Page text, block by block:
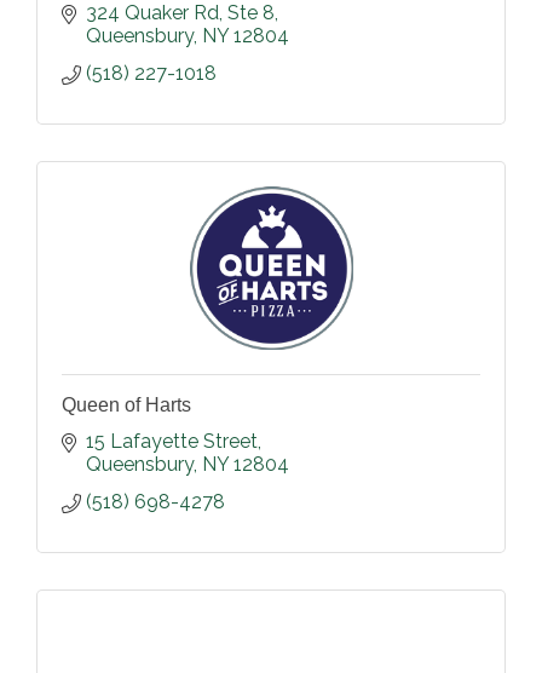
324 Quaker Rd Ste 8
Queensbury NY 12804
(518) 227-1018
Queen of Harts
15 Lafayette Street
Queensbury NY 12804
(518) 698-4278